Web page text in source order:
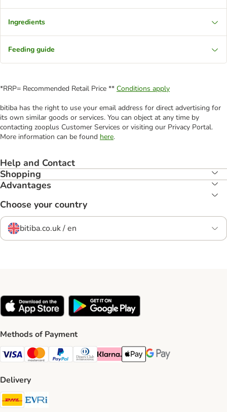
Ingredients
Feeding guide
*RRP= Recommended Retail Price ** Conditions apply
bitiba has the right to use your email address for direct advertising for
its own similar goods or services. You can object at any time by
contacting zooplus Customer Services or visiting our Privacy Portal.
More information can be found here.
Help and Contact
Shopping
Advantages
Choose your country
bitiba.co.uk / en
Methods of Payment
Visa Payment Method
Mastercard Payment Method
PayPal Payment Method
Diners Club Payment Method
Klarna Payment Method
Apple Pay Payment Method
Google Pay Payment
Delivery
DHL Shipping Method